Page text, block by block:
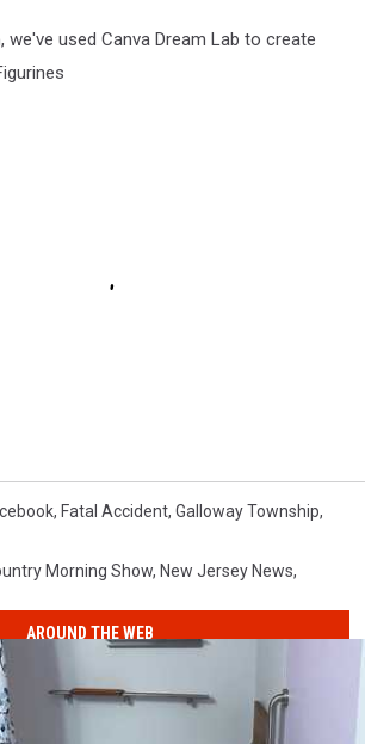
we've used Canva Dream Lab to create
, Fatal Accident, Galloway Township,
Morning Show, New Jersey News,
AROUND THE WEB